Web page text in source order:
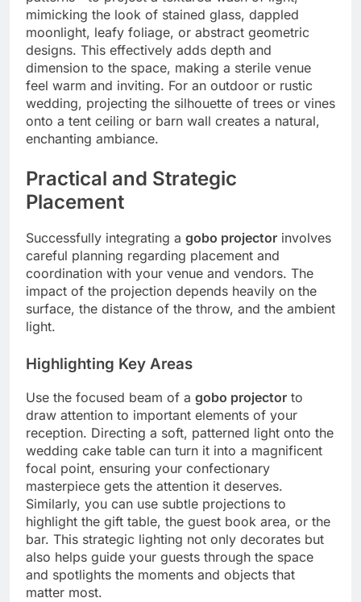
mimicking the look of stained glass, dappled
moonlight, leafy foliage, or abstract geometric
designs. This effectively adds depth and
dimension to the space, making a sterile venue
feel warm and inviting. For an outdoor or rustic
wedding, projecting the silhouette of trees or vines
onto a tent ceiling or barn wall creates a natural,
enchanting ambiance.
Practical and Strategic
Placement
Successfully integrating a gobo projector involves
careful planning regarding placement and
coordination with your venue and vendors. The
impact of the projection depends heavily on the
surface, the distance of the throw, and the ambient
light.
Highlighting Key Areas
Use the focused beam of a gobo projector to
draw attention to important elements of your
reception. Directing a soft, patterned light onto the
wedding cake table can turn it into a magnificent
focal point, ensuring your confectionary
masterpiece gets the attention it deserves.
Similarly, you can use subtle projections to
highlight the gift table, the guest book area, or the
bar. This strategic lighting not only decorates but
also helps guide your guests through the space
and spotlights the moments and objects that
matter most.